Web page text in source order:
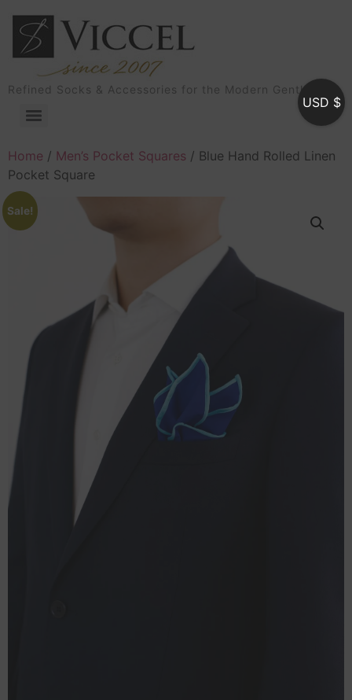
Refined Socks & Accessories for the Modern Gentleman
Home / Men’s Pocket Squares / Blue Hand Rolled Linen
Pocket Square
Sale!
USD $